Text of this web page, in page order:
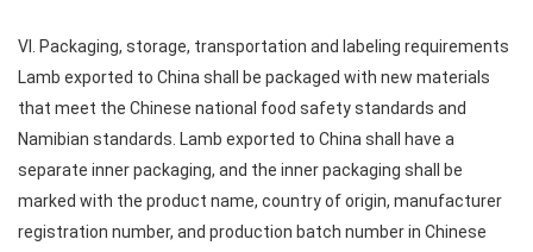
VI. Packaging, storage, transportation and labeling requirements
Lamb exported to China shall be packaged with new materials
that meet the Chinese national food safety standards and
Namibian standards. Lamb exported to China shall have a
separate inner packaging, and the inner packaging shall be
marked with the product name, country of origin, manufacturer
registration number, and production batch number in Chinese